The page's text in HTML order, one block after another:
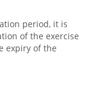
period, it is
of the exercise
expiry of the